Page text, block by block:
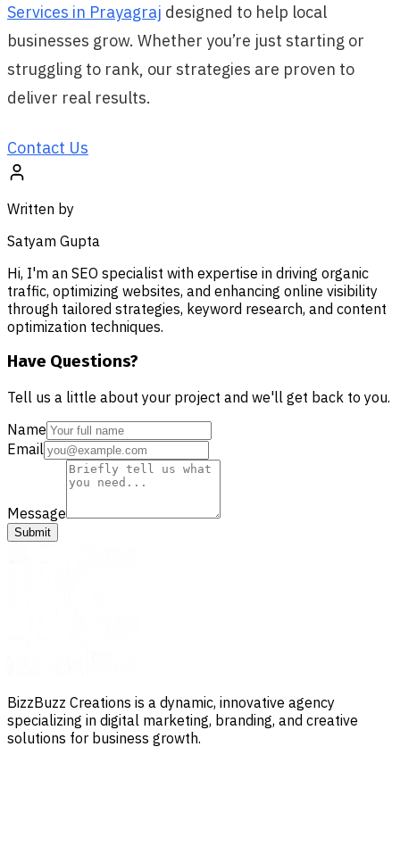
Services in Prayagraj designed to help local
businesses grow. Whether you’re just starting or
struggling to rank, our strategies are proven to
deliver real results.
Contact Us
Written by
Satyam Gupta
Hi, I'm an SEO specialist with expertise in driving organic
traffic, optimizing websites, and enhancing online visibility
through tailored strategies, keyword research, and content
optimization techniques.
Have Questions?
Tell us a little about your project and we'll get back to you.
Name
Email
Message
Submit
BizzBuzz Creations is a dynamic, innovative agency
specializing in digital marketing, branding, and creative
solutions for business growth.